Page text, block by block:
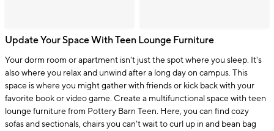
Update Your Space With Teen Lounge Furniture
Your dorm room or apartment isn't just the spot where you sleep. It's
also where you relax and unwind after a long day on campus. This
space is where you might gather with friends or kick back with your
favorite book or video game. Create a multifunctional space with teen
lounge furniture from Pottery Barn Teen. Here, you can find cozy
sofas and sectionals, chairs you can't wait to curl up in and bean bag